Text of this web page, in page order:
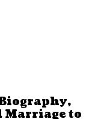
Marriage to